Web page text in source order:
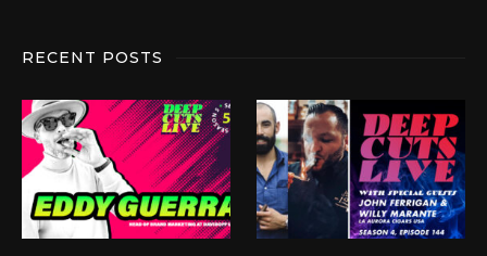
RECENT POSTS